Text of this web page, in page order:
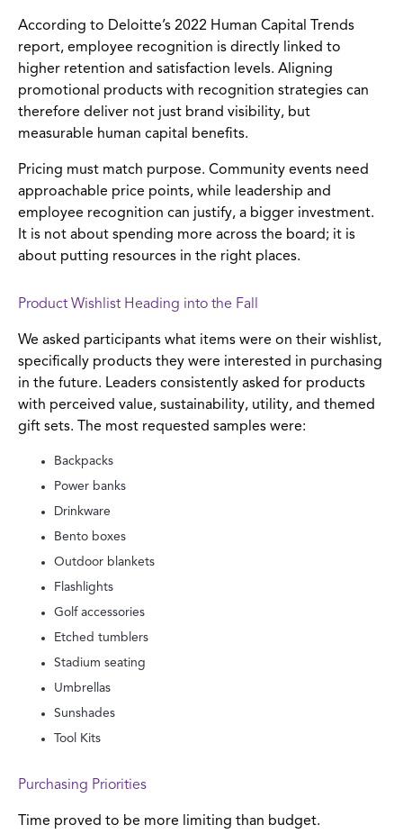
According to Deloitte’s 2022 Human Capital Trends
report, employee recognition is directly linked to
higher retention and satisfaction levels. Aligning
promotional products with recognition strategies can
therefore deliver not just brand visibility, but
measurable human capital benefits.
Pricing must match purpose. Community events need
approachable price points, while leadership and
employee recognition can justify, a bigger investment.
It is not about spending more across the board; it is
about putting resources in the right places.
Product Wishlist Heading into the Fall
We asked participants what items were on their wishlist,
specifically products they were interested in purchasing
in the future. Leaders consistently asked for products
with perceived value, sustainability, utility, and themed
gift sets. The most requested samples were:
Backpacks
Power banks
Drinkware
Bento boxes
Outdoor blankets
Flashlights
Golf accessories
Etched tumblers
Stadium seating
Umbrellas
Sunshades
Tool Kits
Purchasing Priorities
Time proved to be more limiting than budget.